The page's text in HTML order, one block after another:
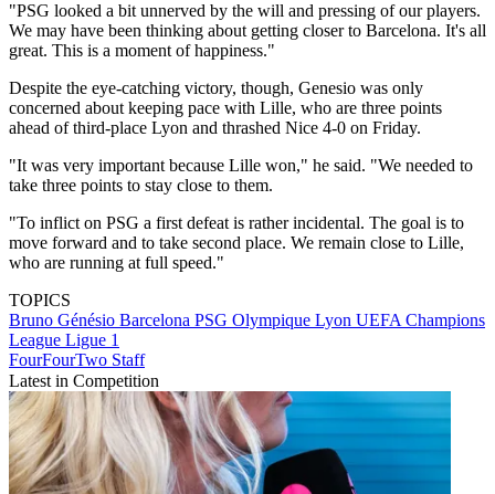
"PSG looked a bit unnerved by the will and pressing of our players.
We may have been thinking about getting closer to Barcelona. It's all
great. This is a moment of happiness."
Despite the eye-catching victory, though, Genesio was only
concerned about keeping pace with Lille, who are three points
ahead of third-place Lyon and thrashed Nice 4-0 on Friday.
"It was very important because Lille won," he said. "We needed to
take three points to stay close to them.
"To inflict on PSG a first defeat is rather incidental. The goal is to
move forward and to take second place. We remain close to Lille,
who are running at full speed."
TOPICS
Bruno Génésio Barcelona PSG Olympique Lyon UEFA Champions
League Ligue 1
FourFourTwo Staff
Latest in Competition